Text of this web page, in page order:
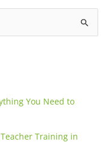
You Need to
Training in